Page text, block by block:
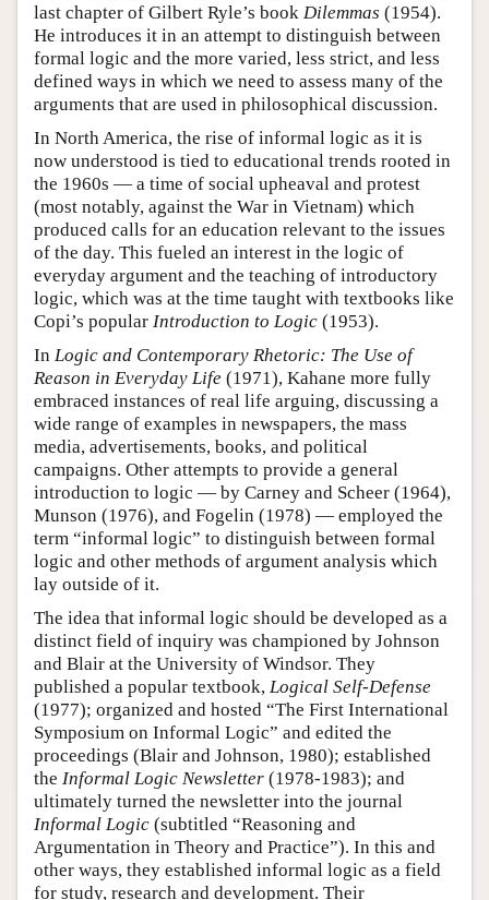
last chapter of Gilbert Ryle’s book Dilemmas (1954).
He introduces it in an attempt to distinguish between
formal logic and the more varied, less strict, and less
defined ways in which we need to assess many of the
arguments that are used in philosophical discussion.
In North America, the rise of informal logic as it is
now understood is tied to educational trends rooted in
the 1960s — a time of social upheaval and protest
(most notably, against the War in Vietnam) which
produced calls for an education relevant to the issues
of the day. This fueled an interest in the logic of
everyday argument and the teaching of introductory
logic, which was at the time taught with textbooks like
Copi’s popular Introduction to Logic (1953).
In Logic and Contemporary Rhetoric: The Use of
Reason in Everyday Life (1971), Kahane more fully
embraced instances of real life arguing, discussing a
wide range of examples in newspapers, the mass
media, advertisements, books, and political
campaigns. Other attempts to provide a general
introduction to logic — by Carney and Scheer (1964),
Munson (1976), and Fogelin (1978) — employed the
term “informal logic” to distinguish between formal
logic and other methods of argument analysis which
lay outside of it.
The idea that informal logic should be developed as a
distinct field of inquiry was championed by Johnson
and Blair at the University of Windsor. They
published a popular textbook, Logical Self-Defense
(1977); organized and hosted “The First International
Symposium on Informal Logic” and edited the
proceedings (Blair and Johnson, 1980); established
the Informal Logic Newsletter (1978-1983); and
ultimately turned the newsletter into the journal
Informal Logic (subtitled “Reasoning and
Argumentation in Theory and Practice”). In this and
other ways, they established informal logic as a field
for study, research and development. Their